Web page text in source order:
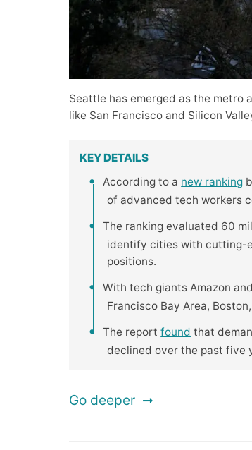
Seattle has emerged as the
like San Francisco and Silicon
KEY DETAILS
According to a new ranking
of advanced tech workers
The ranking evaluated 60
identify cities with cutting-
positions.
With tech giants Amazon
Francisco Bay Area,
The reportfound that
declined over the past five
Go deeper